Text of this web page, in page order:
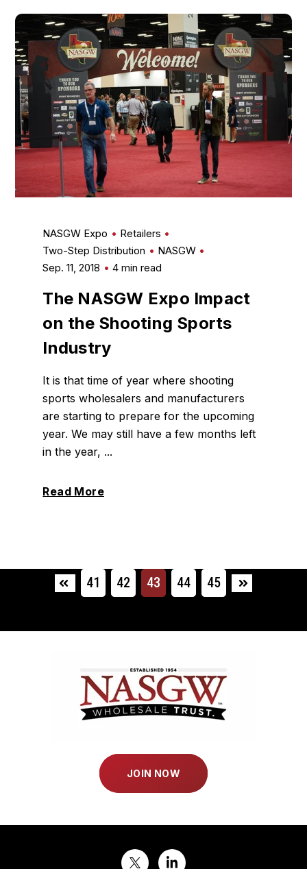
NASGW Expo
Retailers
Two-Step Distribution
NASGW
Sep. 11, 2018
4 min read
The NASGW Expo Impact
on the Shooting Sports
Industry
It is that time of year where shooting
sports wholesalers and manufacturers
are starting to prepare for the upcoming
year. We may still have a few months left
in the year, ...
Read More
First
41 42 43 44 45
Last
JOIN NOW